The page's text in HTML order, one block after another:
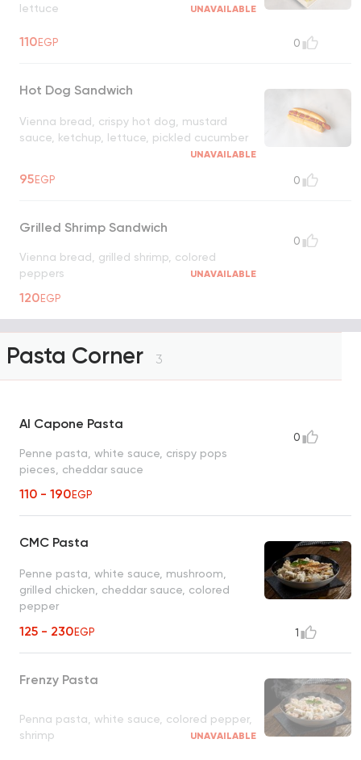
lettuce
UNAVAILABLE
110EGP 0
Hot Dog Sandwich
Vienna bread, crispy hot dog, mustard
sauce, ketchup, lettuce, pickled cucumber
UNAVAILABLE
95EGP 0
Grilled Shrimp Sandwich
Vienna bread, grilled shrimp, colored
peppers
UNAVAILABLE
120EGP
0
Pasta Corner 3
Al Capone Pasta
Penne pasta, white sauce, crispy pops
pieces, cheddar sauce
110 - 190EGP
0
CMC Pasta
Penne pasta, white sauce, mushroom,
grilled chicken, cheddar sauce, colored
pepper
125 - 230EGP 1
Frenzy Pasta
Penna pasta, white sauce, colored pepper,
shrimp
UNAVAILABLE